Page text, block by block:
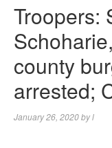
Troopers:
county
arrested;
January 26, 2020byl